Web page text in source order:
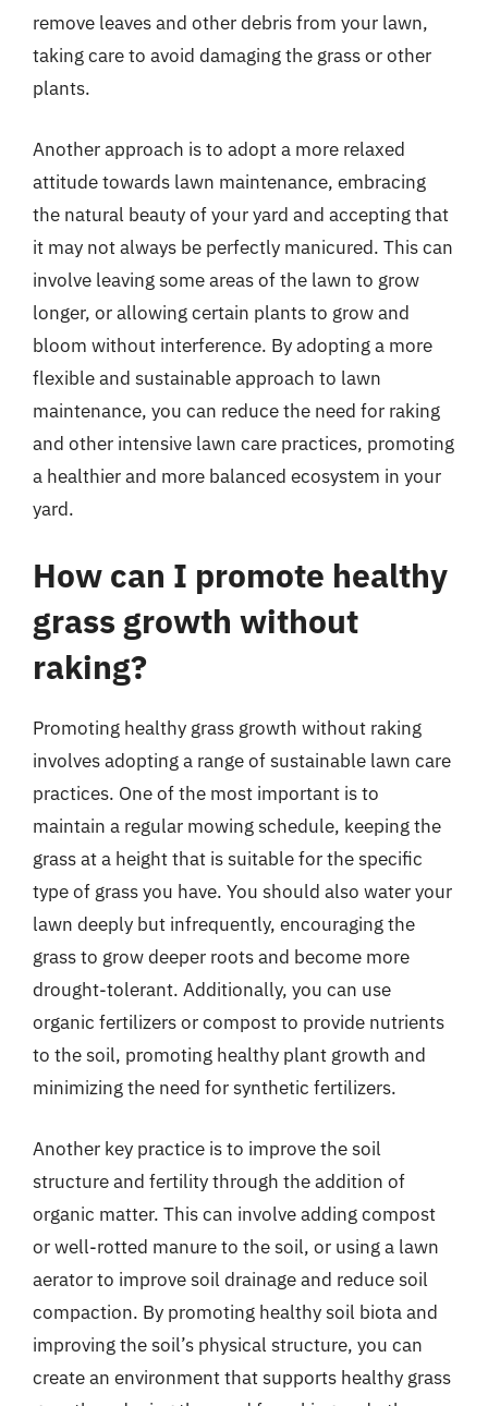
remove leaves and other debris from your lawn,
taking care to avoid damaging the grass or other
plants.
Another approach is to adopt a more relaxed
attitude towards lawn maintenance, embracing
the natural beauty of your yard and accepting that
it may not always be perfectly manicured. This can
involve leaving some areas of the lawn to grow
longer, or allowing certain plants to grow and
bloom without interference. By adopting a more
flexible and sustainable approach to lawn
maintenance, you can reduce the need for raking
and other intensive lawn care practices, promoting
a healthier and more balanced ecosystem in your
yard.
How can I promote healthy
grass growth without
raking?
Promoting healthy grass growth without raking
involves adopting a range of sustainable lawn care
practices. One of the most important is to
maintain a regular mowing schedule, keeping the
grass at a height that is suitable for the specific
type of grass you have. You should also water your
lawn deeply but infrequently, encouraging the
grass to grow deeper roots and become more
drought-tolerant. Additionally, you can use
organic fertilizers or compost to provide nutrients
to the soil, promoting healthy plant growth and
minimizing the need for synthetic fertilizers.
Another key practice is to improve the soil
structure and fertility through the addition of
organic matter. This can involve adding compost
or well-rotted manure to the soil, or using a lawn
aerator to improve soil drainage and reduce soil
compaction. By promoting healthy soil biota and
improving the soil’s physical structure, you can
create an environment that supports healthy grass